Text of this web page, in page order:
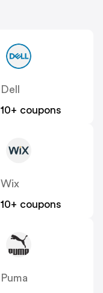
Dell
10+ coupons
Wix
10+ coupons
Puma